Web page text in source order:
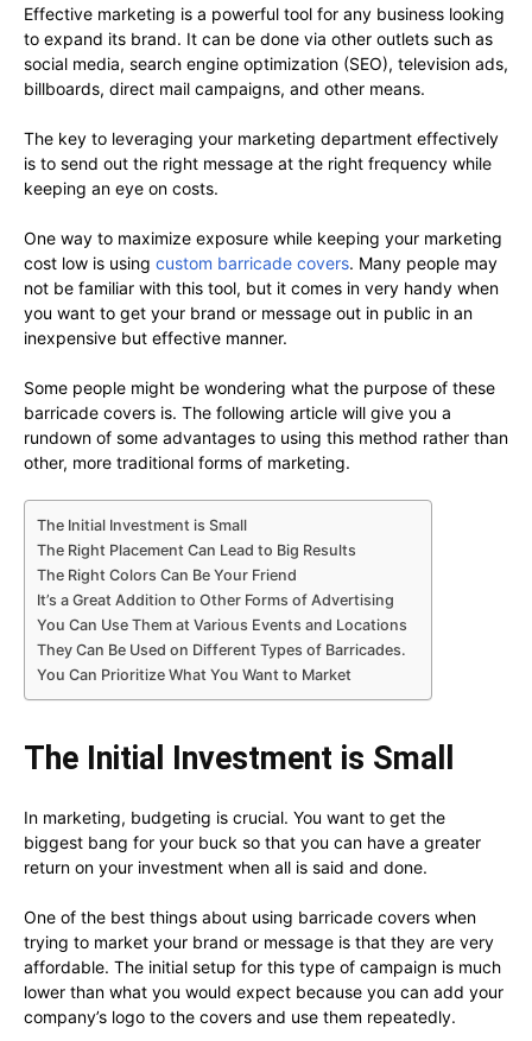
Effective marketing is a powerful tool for any business looking
to expand its brand. It can be done via other outlets such as
social media, search engine optimization (SEO), television ads,
billboards, direct mail campaigns, and other means.
The key to leveraging your marketing department effectively
is to send out the right message at the right frequency while
keeping an eye on costs.
One way to maximize exposure while keeping your marketing
cost low is using custom barricade covers. Many people may
not be familiar with this tool, but it comes in very handy when
you want to get your brand or message out in public in an
inexpensive but effective manner.
Some people might be wondering what the purpose of these
barricade covers is. The following article will give you a
rundown of some advantages to using this method rather than
other, more traditional forms of marketing.
The Initial Investment is Small
The Right Placement Can Lead to Big Results
The Right Colors Can Be Your Friend
It’s a Great Addition to Other Forms of Advertising
You Can Use Them at Various Events and Locations
They Can Be Used on Different Types of Barricades.
You Can Prioritize What You Want to Market
The Initial Investment is Small
In marketing, budgeting is crucial. You want to get the
biggest bang for your buck so that you can have a greater
return on your investment when all is said and done.
One of the best things about using barricade covers when
trying to market your brand or message is that they are very
affordable. The initial setup for this type of campaign is much
lower than what you would expect because you can add your
company’s logo to the covers and use them repeatedly.